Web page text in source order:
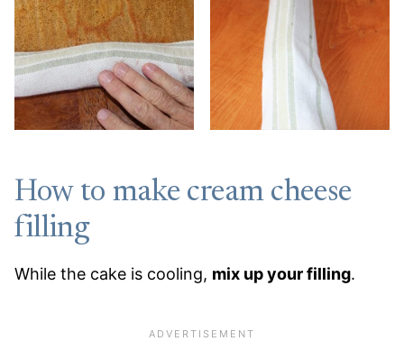
How to make cream cheese
filling
While the cake is cooling, mix up your filling.